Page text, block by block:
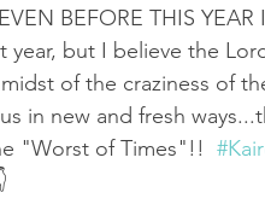
BEFORE THIS
year, but I believe the
of the craziness of
in new and fresh
"Worst of Times"!!